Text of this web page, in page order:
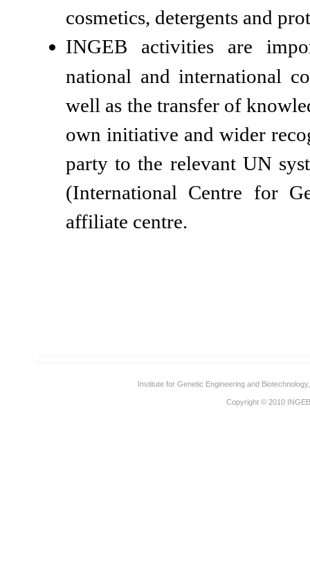
cosmetics, detergents and
INGEB activities are
national and international
well as the transfer of
own initiative and wider
party to the relevant UN
(International Centre for
affiliate centre.
Institute for Genetic Engineering and
Copyright © 2010 INGEB